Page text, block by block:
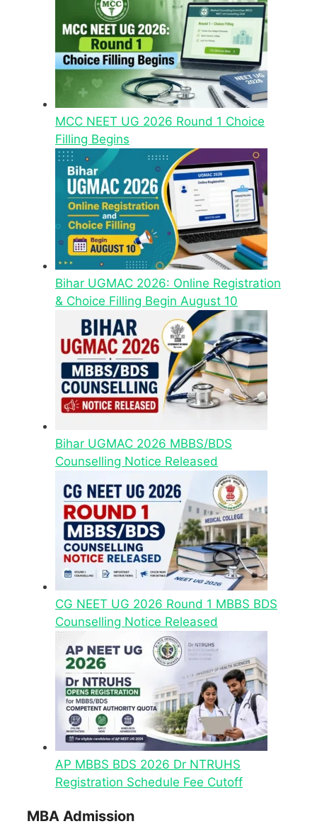
MCC NEET UG 2026 Round 1 Choice
Filling Begins
Bihar UGMAC 2026: Online Registration
& Choice Filling Begin August 10
Bihar UGMAC 2026 MBBS/BDS
Counselling Notice Released
CG NEET UG 2026 Round 1 MBBS BDS
Counselling Notice Released
AP MBBS BDS 2026 Dr NTRUHS
Registration Schedule Fee Cutoff
MBA Admission